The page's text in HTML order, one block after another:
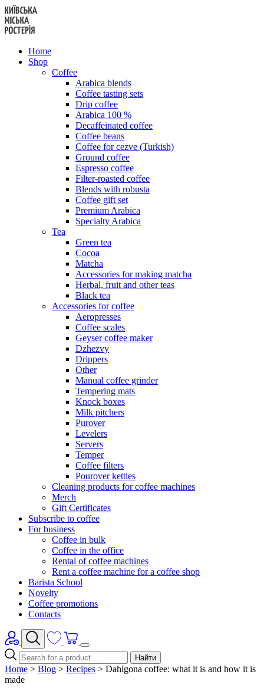
Skip
to
content
Home
Shop
Coffee
Arabica blends
Coffee tasting sets
Drip coffee
Arabica 100 %
Decaffeinated coffee
Coffee beans
Coffee for cezve (Turkish)
Ground coffee
Espresso coffee
Filter-roasted coffee
Blends with robusta
Coffee gift set
Premium Arabica
Specialty Arabica
Tea
Green tea
Cocoa
Matcha
Accessories for making matcha
Herbal, fruit and other teas
Black tea
Accessories for coffee
Aeropresses
Coffee scales
Geyser coffee maker
Dzhezvy
Drippers
Other
Manual coffee grinder
Tempering mats
Knock boxes
Milk pitchers
Purover
Levelers
Servers
Temper
Coffee filters
Pourover kettles
Cleaning products for coffee machines
Merch
Gift Certificates
Subscribe to coffee
For business
Coffee in bulk
Coffee in the office
Rental of coffee machines
Rent a coffee machine for a coffee shop
Barista School
Novelty
Coffee promotions
Contacts
Найти
Home > Blog > Recipes > Dahlgona coffee: what it is and how it is
made